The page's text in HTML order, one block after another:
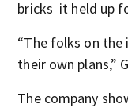
bricks it held up
“The folks on the
their own plans,”
The company